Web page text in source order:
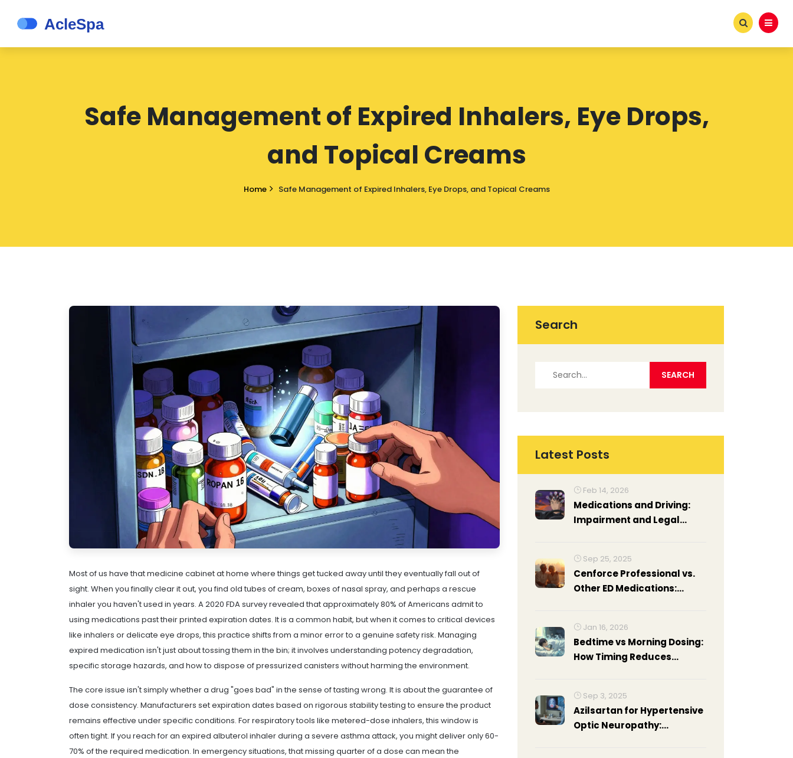
Safe Management of Expired Inhalers, Eye Drops,
and Topical Creams
Home Safe Management of Expired Inhalers, Eye Drops, and Topical Creams
Most of us have that medicine cabinet at home where things get tucked away until they eventually fall out of
sight. When you finally clear it out, you find old tubes of cream, boxes of nasal spray, and perhaps a rescue
inhaler you haven't used in years. A 2020 FDA survey revealed that approximately 80% of Americans admit to
using medications past their printed expiration dates. It is a common habit, but when it comes to critical devices
like inhalers or delicate eye drops, this practice shifts from a minor error to a genuine safety risk. Managing
expired medication isn't just about tossing them in the bin; it involves understanding potency degradation,
specific storage hazards, and how to dispose of pressurized canisters without harming the environment.
The core issue isn't simply whether a drug "goes bad" in the sense of tasting wrong. It is about the guarantee of
dose consistency. Manufacturers set expiration dates based on rigorous stability testing to ensure the product
remains effective under specific conditions. For respiratory tools like metered-dose inhalers, this window is
often tight. If you reach for an expired albuterol inhaler during a severe asthma attack, you might deliver only 60-
70% of the required medication. In emergency situations, that missing quarter of a dose can mean the
Search
Latest Posts
Feb 14, 2026
Medications and Driving:
Impairment and Legal
Sep 25, 2025
Cenforce Professional vs.
Other ED Medications:
Jan 16, 2026
Bedtime vs Morning Dosing:
How Timing Reduces
Sep 3, 2025
Azilsartan for Hypertensive
Optic Neuropathy: